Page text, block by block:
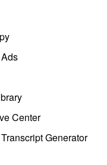
Center
Generator